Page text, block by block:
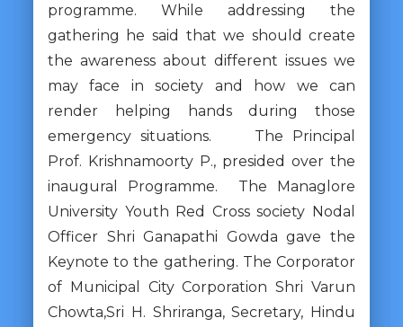
programme. While addressing the
gathering he said that we should create
the awareness about different issues we
may face in society and how we can
render helping hands during those
emergency situations. The Principal
Prof. Krishnamoorty P., presided over the
inaugural Programme. The Managlore
University Youth Red Cross society Nodal
Officer Shri Ganapathi Gowda gave the
Keynote to the gathering. The Corporator
of Municipal City Corporation Shri Varun
Chowta,Sri H. Shriranga, Secretary, Hindu